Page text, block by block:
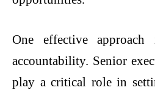
One effective approach
accountability. Senior
play a critical role in